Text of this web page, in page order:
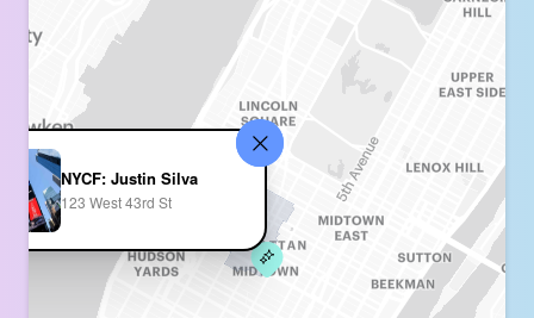
NYCF: Justin Silva
123 West 43rd St